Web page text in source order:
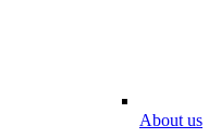
About us